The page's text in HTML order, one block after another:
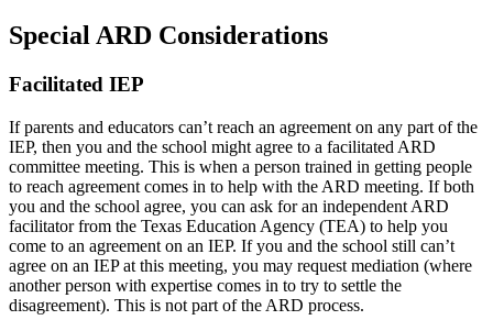
Special ARD Considerations
Facilitated IEP
If parents and educators can’t reach an agreement on any part of the
IEP, then you and the school might agree to a facilitated ARD
committee meeting. This is when a person trained in getting people
to reach agreement comes in to help with the ARD meeting. If both
you and the school agree, you can ask for an independent ARD
facilitator from the Texas Education Agency (TEA) to help you
come to an agreement on an IEP. If you and the school still can’t
agree on an IEP at this meeting, you may request mediation (where
another person with expertise comes in to try to settle the
disagreement). This is not part of the ARD process.